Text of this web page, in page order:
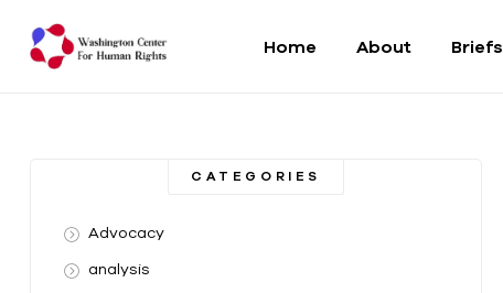
Human
Home About Briefs
CATEGORIES
Advocacy
analysis